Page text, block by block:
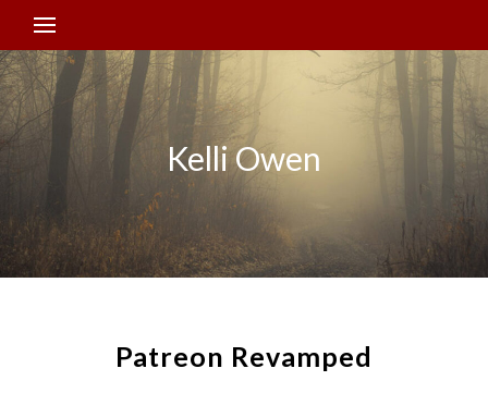
Kelli Owen
Patreon Revamped